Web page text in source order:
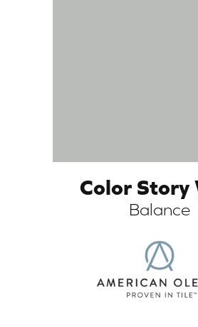
Color Story
Balance